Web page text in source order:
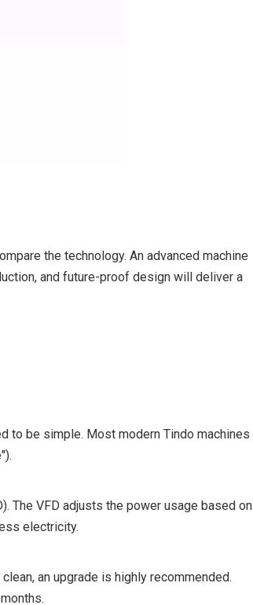
the technology. An advanced machine
and future-proof design will deliver a
to be simple. Most modern Tindo machines
The VFD adjusts the power usage based on
electricity.
an upgrade is highly recommended.